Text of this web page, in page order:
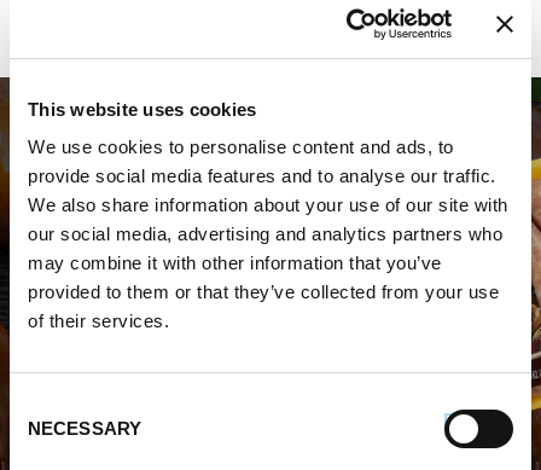
This website uses cookies
We use cookies to personalise content and ads, to
provide social media features and to analyse our traffic.
We also share information about your use of our site with
our social media, advertising and analytics partners who
may combine it with other information that you’ve
provided to them or that they’ve collected from your use
of their services.
Selection
NECESSARY
WHERE TO BUY PREMIO
STORE LOCATOR